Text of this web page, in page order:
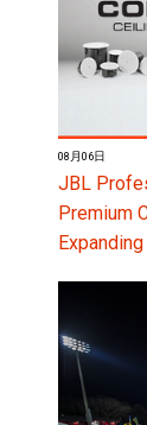
08月06日
JBL
Premium